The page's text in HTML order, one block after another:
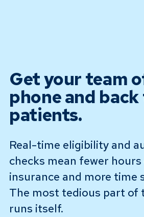
Get your team
phone and
patients.
Real-time eligibility and
checks mean fewer
insurance and more time
The most tedious part of
runs itself.